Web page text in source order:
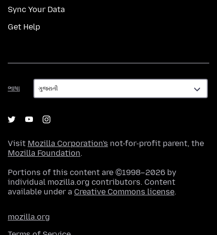
Sync Your Data
Get Help
ભાષા
ભાષા
Visit Mozilla Corporation's not-for-profit parent, the
Mozilla Foundation.
Portions of this content are ©1998–2026 by
individual mozilla.org contributors. Content
available under a Creative Commons license.
mozilla.org